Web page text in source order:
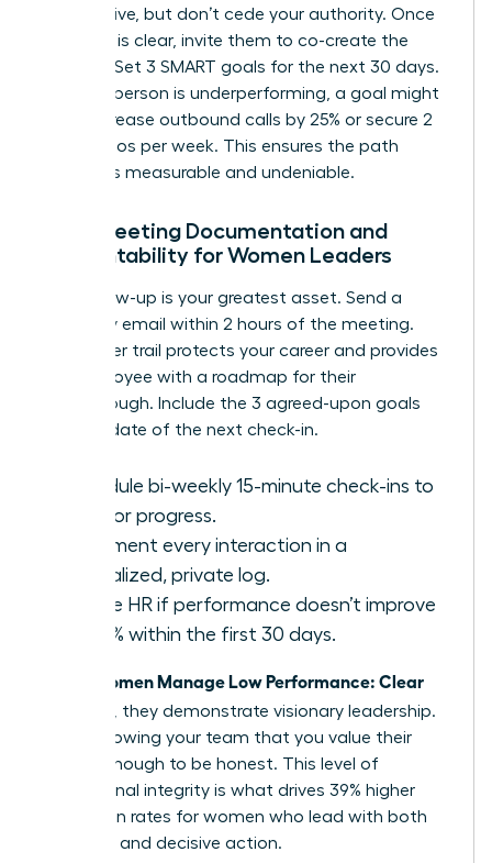
perspective, but don’t cede your authority. Once
the issue is clear, invite them to co-create the
solution. Set 3 SMART goals for the next 30 days.
If a salesperson is underperforming, a goal might
be to increase outbound calls by 25% or secure 2
new demos per week. This ensures the path
forward is measurable and undeniable.
Post-Meeting Documentation and
Accountability for Women Leaders
Your follow-up is your greatest asset. Send a
summary email within 2 hours of the meeting.
This paper trail protects your career and provides
the employee with a roadmap for their
breakthrough. Include the 3 agreed-upon goals
and the date of the next check-in.
Schedule bi-weekly 15-minute check-ins to
monitor progress.
Document every interaction in a
centralized, private log.
Involve HR if performance doesn’t improve
by 20% within the first 30 days.
Women Manage Low Performance: Clear
, they demonstrate visionary leadership.
You’re showing your team that you value their
growth enough to be honest. This level of
professional integrity is what drives 39% higher
promotion rates for women who lead with both
empathy and decisive action.